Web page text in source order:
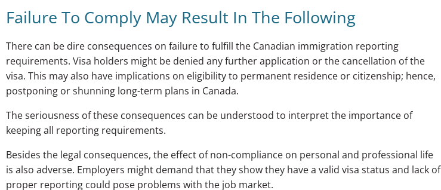
Failure To Comply May Result In The Following
There can be dire consequences on failure to fulfill the Canadian immigration reporting
requirements. Visa holders might be denied any further application or the cancellation of the
visa. This may also have implications on eligibility to permanent residence or citizenship; hence,
postponing or shunning long-term plans in Canada.
The seriousness of these consequences can be understood to interpret the importance of
keeping all reporting requirements.
Besides the legal consequences, the effect of non-compliance on personal and professional life
is also adverse. Employers might demand that they show they have a valid visa status and lack of
proper reporting could pose problems with the job market.